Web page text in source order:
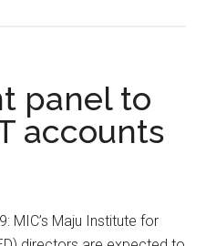
panel to
accounts
MIC’s Maju Institute for